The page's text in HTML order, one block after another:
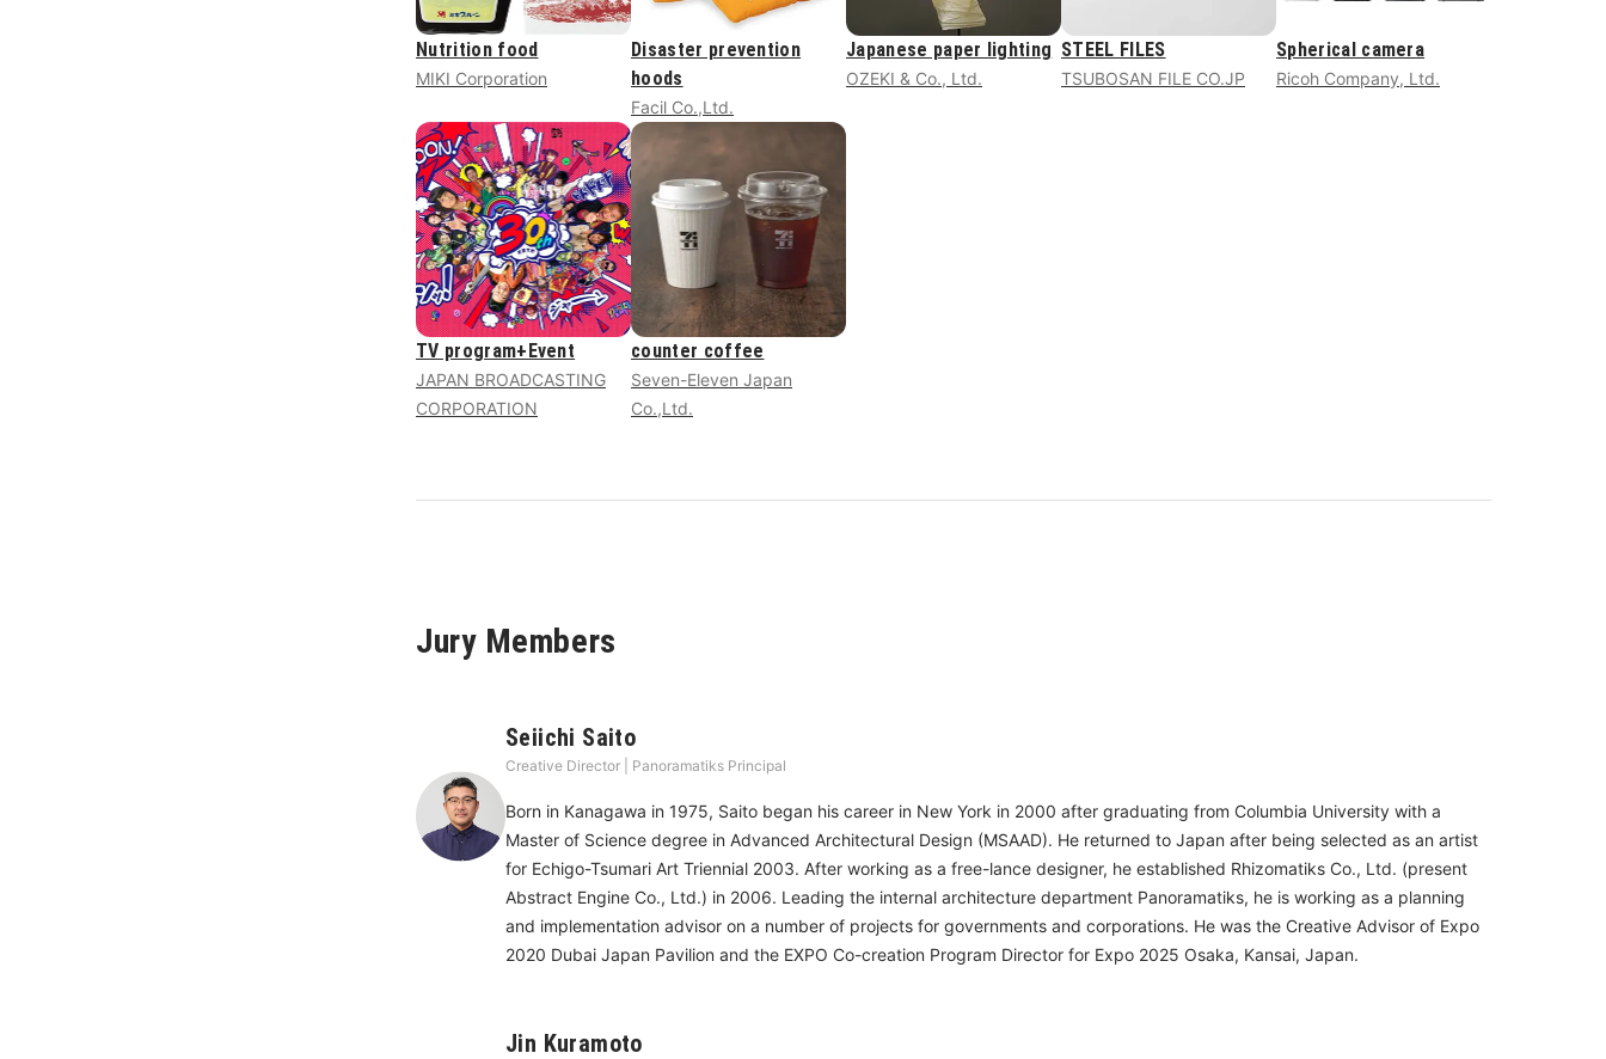
Nutrition food
MIKI Corporation
Disaster prevention
hoods
Facil Co.,Ltd.
Japanese paper lighting
OZEKI & Co., Ltd.
STEEL FILES
TSUBOSAN FILE CO.JP
Spherical camera
Ricoh Company, Ltd.
TV program+Event
JAPAN BROADCASTING
CORPORATION
counter coffee
Seven-Eleven Japan
Co.,Ltd.
Jury Members
Seiichi Saito
Creative Director | Panoramatiks Principal
Born in Kanagawa in 1975, Saito began his career in New York in 2000 after graduating from Columbia University with a
Master of Science degree in Advanced Architectural Design (MSAAD). He returned to Japan after being selected as an artist
for Echigo-Tsumari Art Triennial 2003. After working as a free-lance designer, he established Rhizomatiks Co., Ltd. (present
Abstract Engine Co., Ltd.) in 2006. Leading the internal architecture department Panoramatiks, he is working as a planning
and implementation advisor on a number of projects for governments and corporations. He was the Creative Advisor of Expo
2020 Dubai Japan Pavilion and the EXPO Co-creation Program Director for Expo 2025 Osaka, Kansai, Japan.
Jin Kuramoto